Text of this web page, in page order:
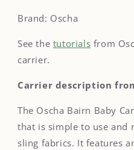
Brand: Oscha
See the tutorials from
carrier.
Carrier description
The Oscha Bairn Baby
that is simple to use and
sling fabrics. It features